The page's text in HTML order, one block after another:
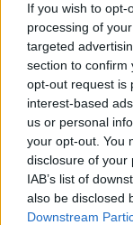
If you wish to
processing of
targeted
section to confirm
opt-out request is
interest-based
us or personal
your opt-out. You
disclosure of your
IAB’s list of
also be disclosed
Downstream
a.m.
General sale
with tickets
booking fee.